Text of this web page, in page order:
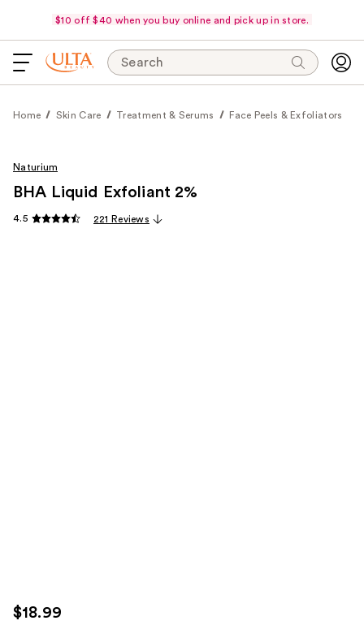
$10 off $40 when you buy online and pick up in store.
Search
Home Skin Care Treatment & Serums Face Peels & Exfoliators
Naturium
BHA Liquid Exfoliant 2%
4.5 221 Reviews
$18.99